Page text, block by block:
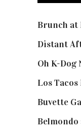
Brunch at
Distant
Oh K-Dog
Los Tacos
Buvette